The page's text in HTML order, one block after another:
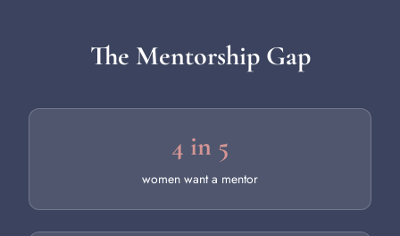
The Mentorship Gap
4 in 5
women want a mentor